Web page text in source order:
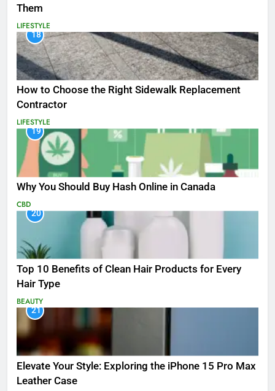
Them
LIFESTYLE
18
How to Choose the Right Sidewalk Replacement
Contractor
LIFESTYLE
19
Why You Should Buy Hash Online in Canada
CBD
20
Top 10 Benefits of Clean Hair Products for Every
Hair Type
BEAUTY
21
Elevate Your Style: Exploring the iPhone 15 Pro Max
Leather Case